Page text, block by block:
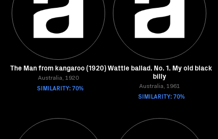
The Man from kangaroo (1920)
Australia, 1920
SIMILARITY: 70%
Wattle ballad. No. 1. My old black
billy
Australia, 1961
SIMILARITY: 70%